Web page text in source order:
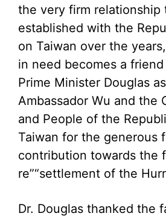
the very firm relationship
established with the
on Taiwan over the
in need becomes a friend
Prime Minister Douglas
Ambassador Wu and the
and People of the
Taiwan for the generous
contribution towards the
re”“settlement of the
Dr. Douglas thanked the